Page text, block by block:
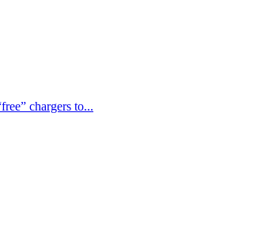
chargers to...